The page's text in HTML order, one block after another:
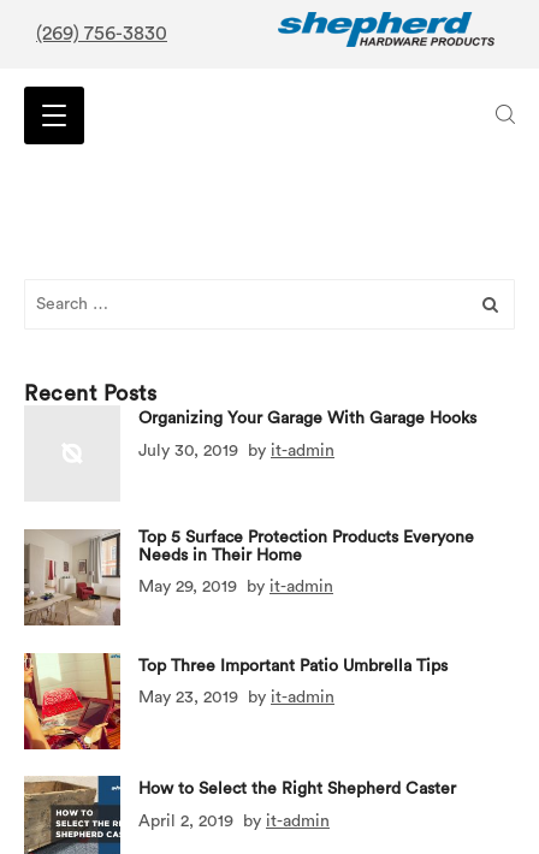
(269) 756-3830
Recent Posts
Organizing Your Garage With Garage Hooks
July 30, 2019
by it-admin
Top 5 Surface Protection Products Everyone
Needs in Their Home
May 29, 2019
by it-admin
Top Three Important Patio Umbrella Tips
May 23, 2019
by it-admin
How to Select the Right Shepherd Caster
April 2, 2019
by it-admin